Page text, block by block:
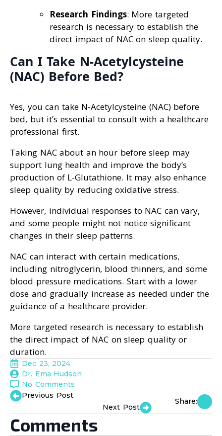
Research Findings: More targeted
research is necessary to establish the
direct impact of NAC on sleep quality.
Can I Take N-Acetylcysteine
(NAC) Before Bed?
Yes, you can take N-Acetylcysteine (NAC) before
bed, but it’s essential to consult with a healthcare
professional first.
Taking NAC about an hour before sleep may
support lung health and improve the body’s
production of L-Glutathione. It may also enhance
sleep quality by reducing oxidative stress.
However, individual responses to NAC can vary,
and some people might not notice significant
changes in their sleep patterns.
NAC can interact with certain medications,
including nitroglycerin, blood thinners, and some
blood pressure medications. Start with a lower
dose and gradually increase as needed under the
guidance of a healthcare provider.
More targeted research is necessary to establish
the direct impact of NAC on sleep quality or
duration.
Dec 23, 2024
Dr. Ema Hudson
No Comments
Previous Post
Next Post
Share:
Comments